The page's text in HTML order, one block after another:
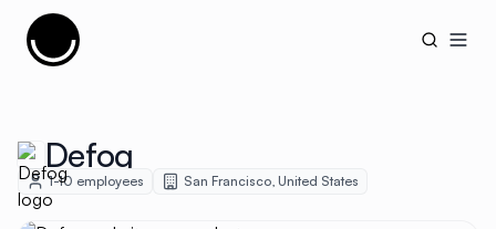
Cujobay
Defog
1-10 employees San Francisco, United States